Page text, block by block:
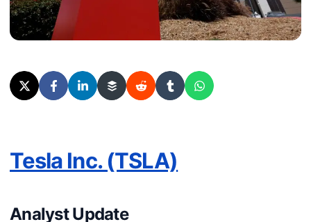
Tesla Inc. (TSLA)
Analyst Update